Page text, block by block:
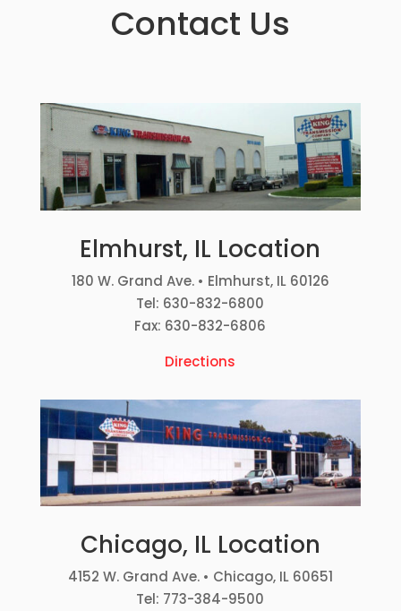
Contact Us
Elmhurst, IL Location
180 W. Grand Ave. • Elmhurst, IL 60126
Tel: 630-832-6800
Fax: 630-832-6806
Directions
Chicago, IL Location
4152 W. Grand Ave. • Chicago, IL 60651
Tel: 773-384-9500